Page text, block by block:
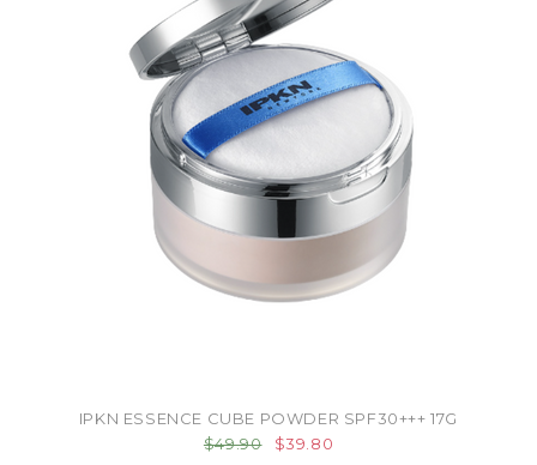
IPKN ESSENCE CUBE POWDER SPF30+++ 17G
$49.90
$39.80